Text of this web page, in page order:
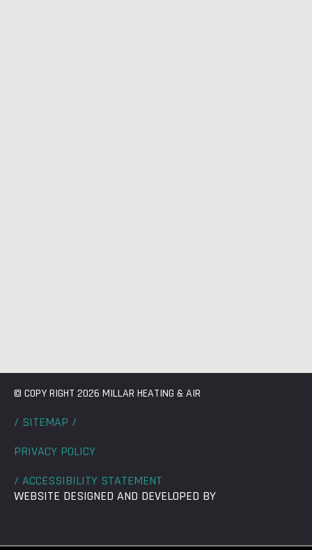
© COPY RIGHT 2026 MILLAR HEATING & AIR
/ SITEMAP /
PRIVACY POLICY
/ ACCESSIBILITY STATEMENT
WEBSITE DESIGNED AND DEVELOPED BY